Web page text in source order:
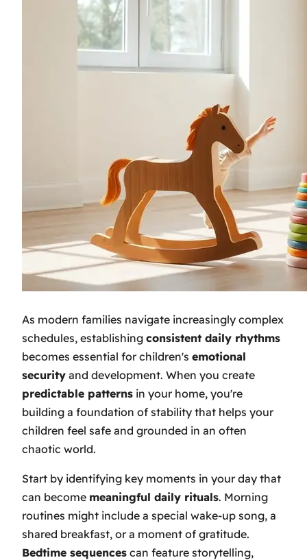
As modern families navigate increasingly complex
schedules, establishing consistent daily rhythms
becomes essential for children's emotional
security and development. When you create
predictable patterns in your home, you're
building a foundation of stability that helps your
children feel safe and grounded in an often
chaotic world.
Start by identifying key moments in your day that
can become meaningful daily rituals. Morning
routines might include a special wake-up song, a
shared breakfast, or a moment of gratitude.
Bedtime sequences can feature storytelling,